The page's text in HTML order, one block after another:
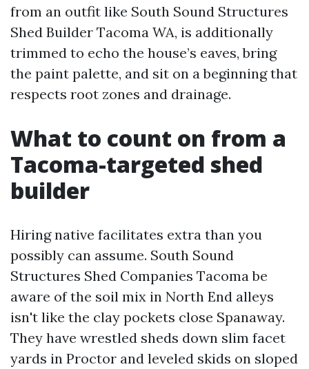
from an outfit like South Sound Structures
Shed Builder Tacoma WA, is additionally
trimmed to echo the house’s eaves, bring
the paint palette, and sit on a beginning that
respects root zones and drainage.
What to count on from a
Tacoma-targeted shed
builder
Hiring native facilitates extra than you
possibly can assume. South Sound
Structures Shed Companies Tacoma be
aware of the soil mix in North End alleys
isn't like the clay pockets close Spanaway.
They have wrestled sheds down slim facet
yards in Proctor and leveled skids on sloped